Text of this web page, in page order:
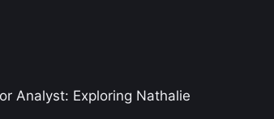
Analyst: Exploring Nathalie